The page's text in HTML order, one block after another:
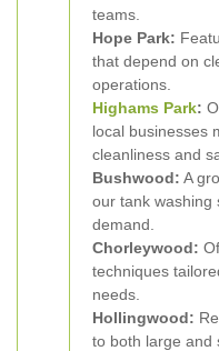
teams.
Hope Park:
that depend on
operations.
Highams Park:
local businesses
cleanliness and
Bushwood: A
our tank washing
demand.
Chorleywood:
techniques
needs.
Hollingwood:
to both large and